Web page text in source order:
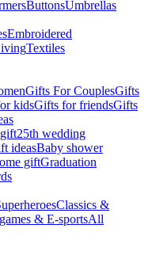
ButtonsUmbrellas
Embroidered
Textiles
Gifts For CouplesGifts
kidsGifts for friendsGifts
25th wedding
ideasBaby shower
giftGraduation
Classics &
& E-sportsAll